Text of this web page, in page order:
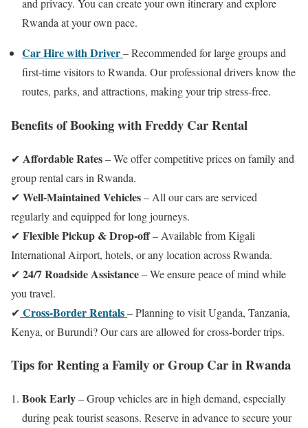
and privacy. You can create your own itinerary and explore
Rwanda at your own pace.
Car Hire with Driver– Recommended for large groups and
first-time visitors to Rwanda. Our professional drivers know the
routes, parks, and attractions, making your trip stress-free.
Benefits of Booking with Freddy Car Rental
✔ Affordable Rates– We offer competitive prices on family and
group rental cars in Rwanda.
✔ Well-Maintained Vehicles– All our cars are serviced
regularly and equipped for long journeys.
✔ Flexible Pickup & Drop-off– Available from Kigali
International Airport, hotels, or any location across Rwanda.
✔ 24/7 Roadside Assistance– We ensure peace of mind while
you travel.
✔ Cross-Border Rentals– Planning to visit Uganda, Tanzania,
Kenya, or Burundi? Our cars are allowed for cross-border trips.
Tips for Renting a Family or Group Car in Rwanda
Book Early– Group vehicles are in high demand, especially
during peak tourist seasons. Reserve in advance to secure your